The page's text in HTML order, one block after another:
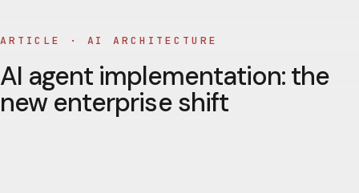
ARTICLE · AI ARCHITECTURE
AI agent implementation: the
new enterprise shift